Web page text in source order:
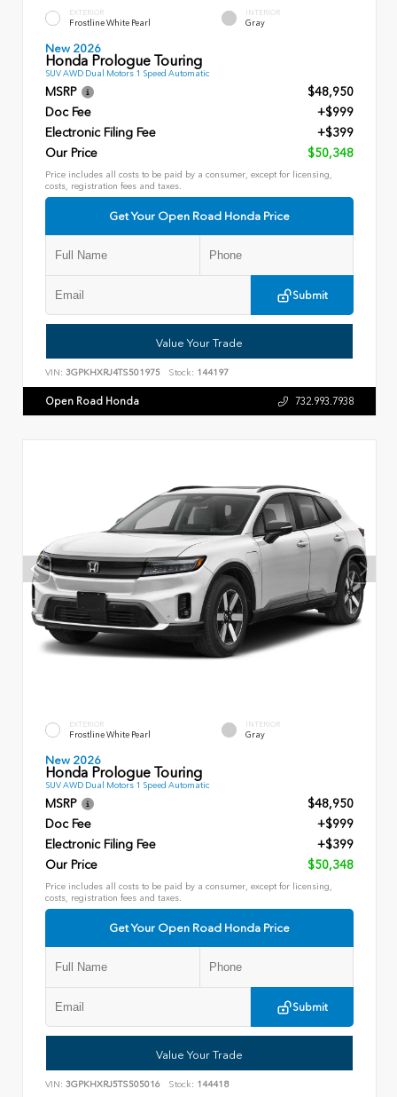
EXTERIOR
Frostline White Pearl
INTERIOR
Gray
New 2026
Honda Prologue Touring
SUV AWD Dual Motors 1 Speed Automatic
MSRP
$48,950
Doc Fee
+$999
Electronic Filing Fee
+$399
Our Price
$50,348
Price includes all costs to be paid by a consumer, except for licensing,
costs, registration fees and taxes.
Get Your Open Road Honda Price
Submit
Value Your Trade
VIN: 3GPKHXRJ4TS501975 Stock: 144197
Open Road Honda 732.993.7938
EXTERIOR
Frostline White Pearl
INTERIOR
Gray
New 2026
Honda Prologue Touring
SUV AWD Dual Motors 1 Speed Automatic
MSRP
$48,950
Doc Fee
+$999
Electronic Filing Fee
+$399
Our Price
$50,348
Price includes all costs to be paid by a consumer, except for licensing,
costs, registration fees and taxes.
Get Your Open Road Honda Price
Submit
Value Your Trade
VIN: 3GPKHXRJ5TS505016 Stock: 144418